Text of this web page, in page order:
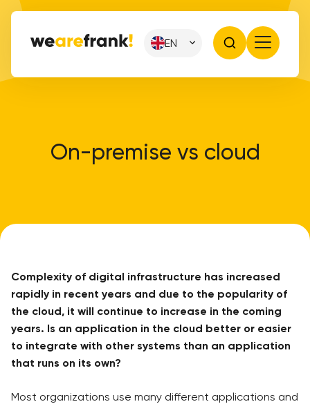
EN
On-premise vs cloud
Complexity of digital infrastructure has increased
rapidly in recent years and due to the popularity of
the cloud, it will continue to increase in the coming
years. Is an application in the cloud better or easier
to integrate with other systems than an application
that runs on its own?
Most organizations use many different applications and